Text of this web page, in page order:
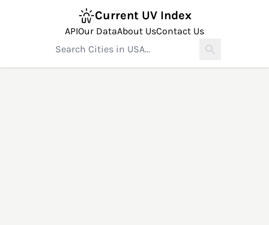
Current UV Index
APIOur DataAbout UsContact Us